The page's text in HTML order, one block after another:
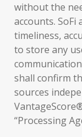
without the
accounts.
timeliness,
to store any
shall confirm
sources
“Processing